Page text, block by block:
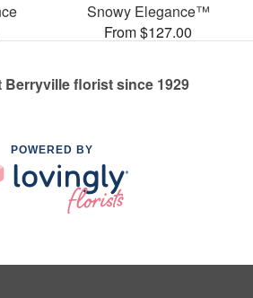
Snowy Elegance™
From $127.00
Berryville florist since 1929
POWERED BY